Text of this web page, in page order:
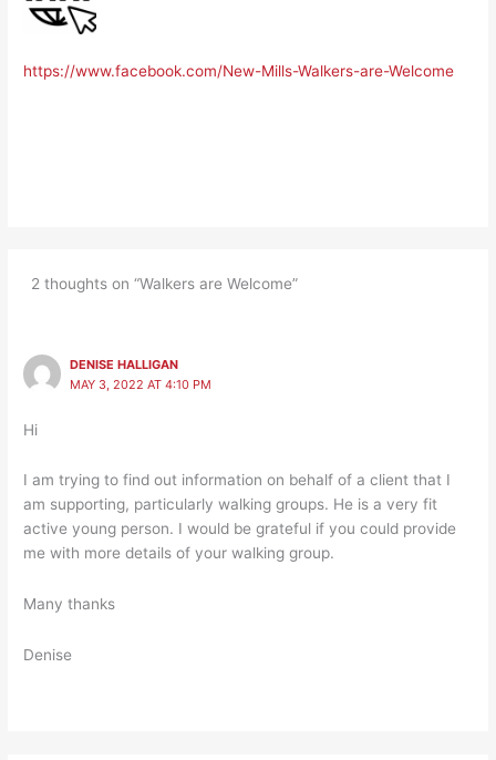
https://www.facebook.com/New-Mills-Walkers-are-Welcome
2 thoughts on “Walkers are Welcome”
DENISE HALLIGAN
MAY 3, 2022 AT 4:10 PM
Hi
I am trying to find out information on behalf of a client that I
am supporting, particularly walking groups. He is a very fit
active young person. I would be grateful if you could provide
me with more details of your walking group.
Many thanks
Denise